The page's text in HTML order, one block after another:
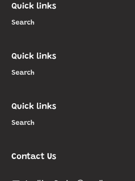
Quick links
Search
Quick links
Search
Quick links
Search
Contact Us